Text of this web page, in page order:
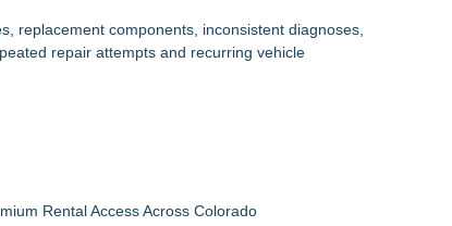
replacement components, inconsistent diagnoses,
repair attempts and recurring vehicle
Rental Access Across Colorado